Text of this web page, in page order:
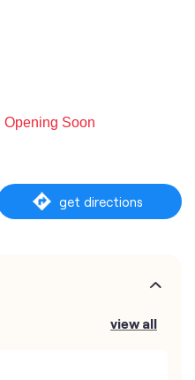
Opening Soon
get directions
view all